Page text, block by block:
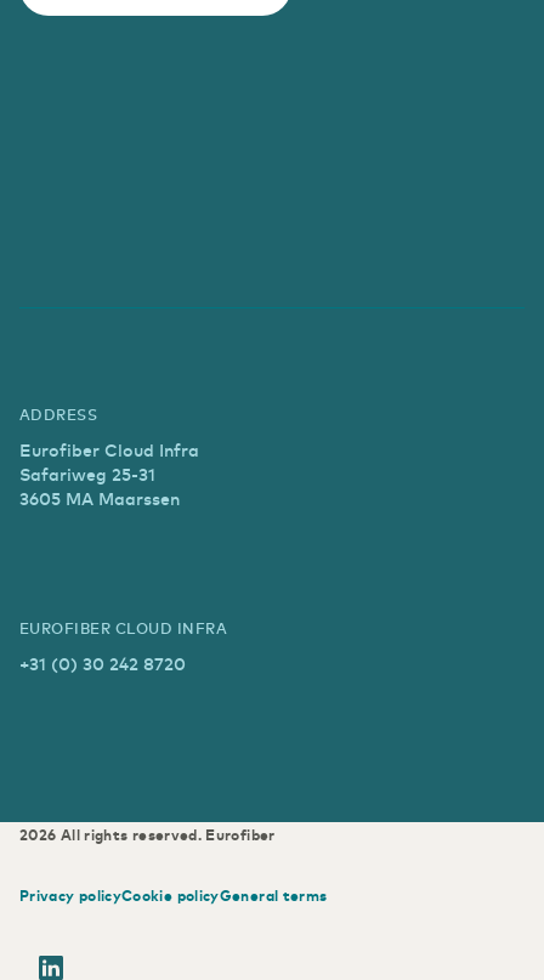
ADDRESS
Eurofiber Cloud Infra
Safariweg 25-31
3605 MA Maarssen
EUROFIBER CLOUD INFRA
+31 (0) 30 242 8720
2026 All rights reserved. Eurofiber
Privacy policyCookie policyGeneral terms